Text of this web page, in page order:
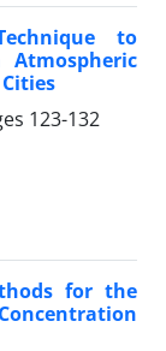
to
123-132
for the